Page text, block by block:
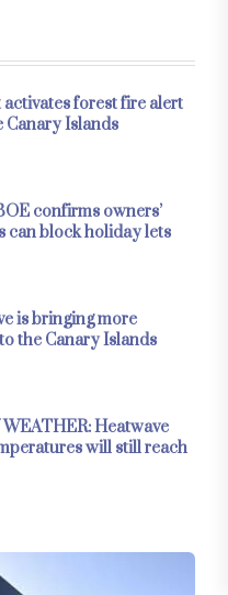
activates forest fire alert
Canary Islands
confirms owners’
can block holiday lets
is bringing more
the Canary Islands
Heatwave
will still reach